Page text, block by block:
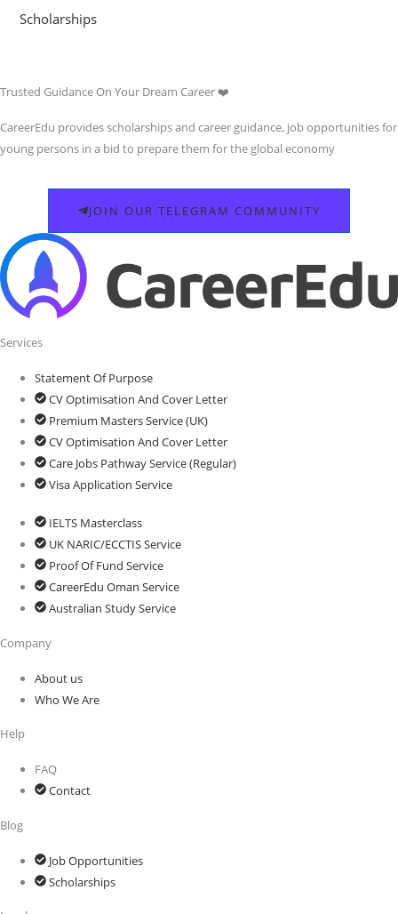
Scholarships
Trusted Guidance On Your Dream Career ❤️
CareerEdu provides scholarships and career guidance, job opportunities for
young persons in a bid to prepare them for the global economy
JOIN OUR TELEGRAM COMMUNITY
Services
Statement Of Purpose
CV Optimisation And Cover Letter
Premium Masters Service (UK)
CV Optimisation And Cover Letter
Care Jobs Pathway Service (Regular)
Visa Application Service
IELTS Masterclass
UK NARIC/ECCTIS Service
Proof Of Fund Service
CareerEdu Oman Service
Australian Study Service
Company
About us
Who We Are
Help
FAQ
Contact
Blog
Job Opportunities
Scholarships